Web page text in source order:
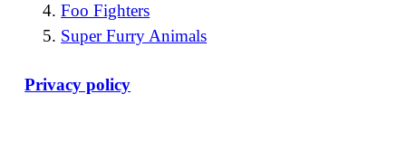
Foo Fighters
Super Furry Animals
Privacy policy